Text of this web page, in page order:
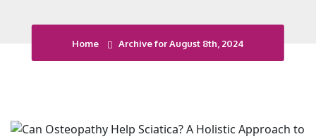
Home Archive for August 8th, 2024